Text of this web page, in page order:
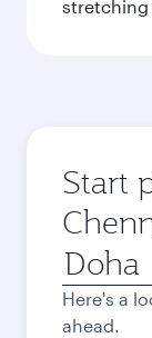
stretching
Start
Origin
city
Here's a
ahead.